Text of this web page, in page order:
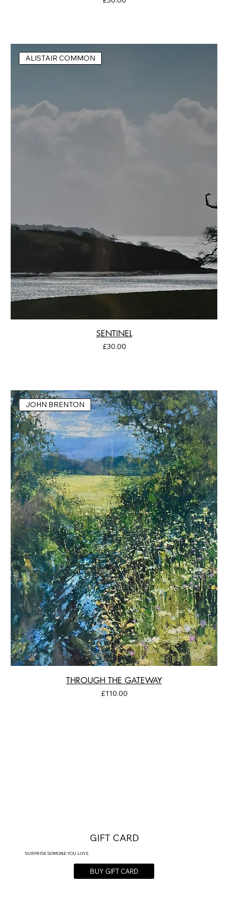
GIFT CARD
SURPRISE SOMONE YOU LOVE
BUY GIFT CARD
ALISTAIR COMMON
SENTINEL
Price
£30.00
JOHN BRENTON
THROUGH THE GATEWAY
Price
£110.00